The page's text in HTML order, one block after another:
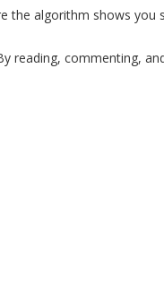
the algorithm shows you
reading, commenting,